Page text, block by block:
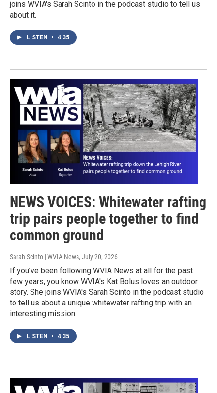
joins WVIA's Sarah Scinto in the podcast studio to tell us
about it.
LISTEN • 4:35
NEWS VOICES: Whitewater rafting
trip pairs people together to find
common ground
Sarah Scinto | WVIA News, July 20, 2026
If you’ve been following WVIA News at all for the past
few years, you know WVIA's Kat Bolus loves an outdoor
story. She joins WVIA's Sarah Scinto in the podcast studio
to tell us about a unique whitewater rafting trip with an
interesting mission.
LISTEN • 4:35